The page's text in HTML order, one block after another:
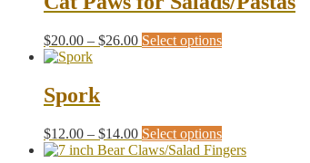
$20.00 – $26.00Price
Select optionsThis
options
may
Spork
$12.00 – $14.00Price
range:
Select optionsThis
product